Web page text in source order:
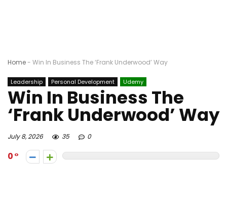
Home- Win In Business The ‘Frank Underwood’ Way
Leadership Personal Development Udemy
Win In Business The
‘Frank Underwood’ Way
July 8, 2026 35 0
0